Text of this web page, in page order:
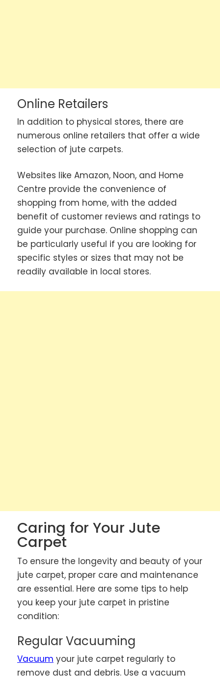
Online Retailers
In addition to physical stores, there are
numerous online retailers that offer a wide
selection of jute carpets.
Websites like Amazon, Noon, and Home
Centre provide the convenience of
shopping from home, with the added
benefit of customer reviews and ratings to
guide your purchase. Online shopping can
be particularly useful if you are looking for
specific styles or sizes that may not be
readily available in local stores.
Caring for Your Jute
Carpet
To ensure the longevity and beauty of your
jute carpet, proper care and maintenance
are essential. Here are some tips to help
you keep your jute carpet in pristine
condition:
Regular Vacuuming
Vacuum your jute carpet regularly to
remove dust and debris. Use a vacuum